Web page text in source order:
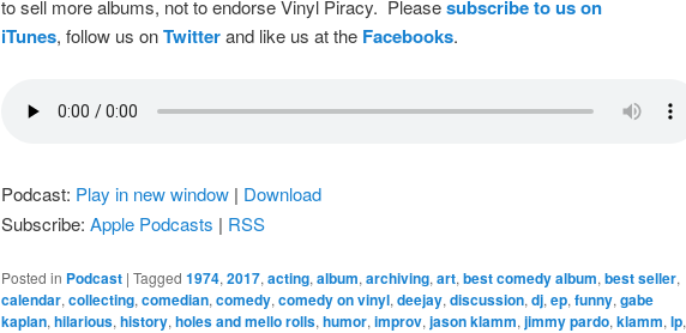
to sell more albums, not to endorse Vinyl Piracy. Pleasesubscribe to us on
iTunes, follow us onTwitterand like us at the Facebooks.
Podcast: Play in new window | Download
Subscribe: Apple Podcasts | RSS
Posted in Podcast | Tagged 1974, 2017, acting, album, archiving, art, best comedy album, best seller,
calendar, collecting, comedian, comedy, comedy on vinyl, deejay, discussion, dj, ep, funny, gabe
kaplan, hilarious, history, holes and mello rolls, humor, improv, jason klamm, jimmy pardo, klamm, lp,